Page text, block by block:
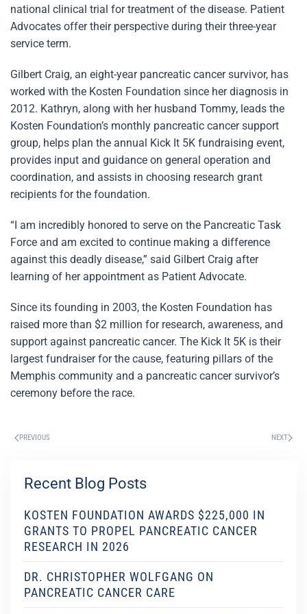
national clinical trial for treatment of the disease. Patient
Advocates offer their perspective during their three-year
service term.
Gilbert Craig, an eight-year pancreatic cancer survivor, has
worked with the Kosten Foundation since her diagnosis in
2012. Kathryn, along with her husband Tommy, leads the
Kosten Foundation’s monthly pancreatic cancer support
group, helps plan the annual Kick It 5K fundraising event,
provides input and guidance on general operation and
coordination, and assists in choosing research grant
recipients for the foundation.
“I am incredibly honored to serve on the Pancreatic Task
Force and am excited to continue making a difference
against this deadly disease,” said Gilbert Craig after
learning of her appointment as Patient Advocate.
Since its founding in 2003, the Kosten Foundation has
raised more than $2 million for research, awareness, and
support against pancreatic cancer. The Kick It 5K is their
largest fundraiser for the cause, featuring pillars of the
Memphis community and a pancreatic cancer survivor’s
ceremony before the race.
PREVIOUS NEXT
Recent Blog Posts
KOSTEN FOUNDATION AWARDS $225,000 IN
GRANTS TO PROPEL PANCREATIC CANCER
RESEARCH IN 2026
DR. CHRISTOPHER WOLFGANG ON
PANCREATIC CANCER CARE